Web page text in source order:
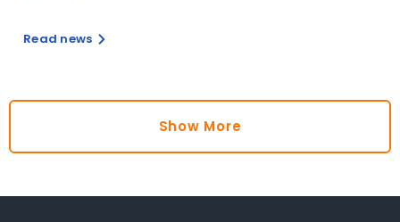
Read news
Show More